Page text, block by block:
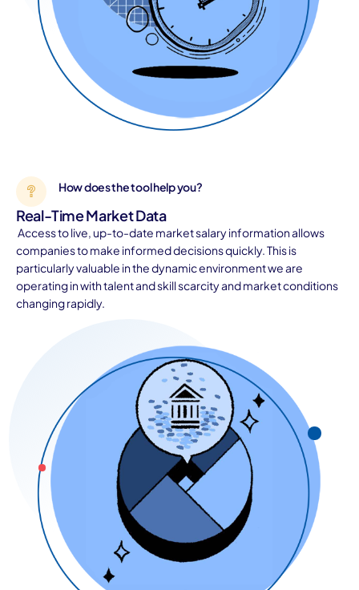
How does the tool help you?
Real-Time Market Data
Access to live, up-to-date market salary information allows
companies to make informed decisions quickly. This is
particularly valuable in the dynamic environment we are
operating in with talent and skill scarcity and market conditions
changing rapidly.